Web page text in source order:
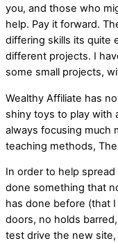
you, and those who
help. Pay it forward.
differing skills its quite
different projects. I
some small projects,
Wealthy Affiliate has
shiny toys to play with
always focusing much
teaching methods,
In order to help
done something that
has done before (that
doors, no holds
test drive the new